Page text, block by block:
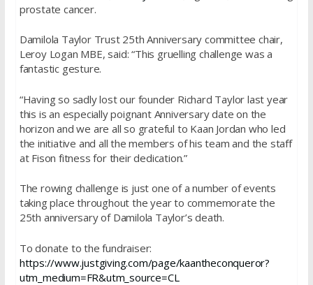
prostate cancer.
Damilola Taylor Trust 25th Anniversary committee chair,
Leroy Logan MBE, said: “This gruelling challenge was a
fantastic gesture.
“Having so sadly lost our founder Richard Taylor last year
this is an especially poignant Anniversary date on the
horizon and we are all so grateful to Kaan Jordan who led
the initiative and all the members of his team and the staff
at Fison fitness for their dedication.”
The rowing challenge is just one of a number of events
taking place throughout the year to commemorate the
25th anniversary of Damilola Taylor’s death.
To donate to the fundraiser:
https://www.justgiving.com/page/kaantheconqueror?
utm_medium=FR&utm_source=CL